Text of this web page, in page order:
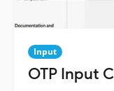
Input
OTP Input